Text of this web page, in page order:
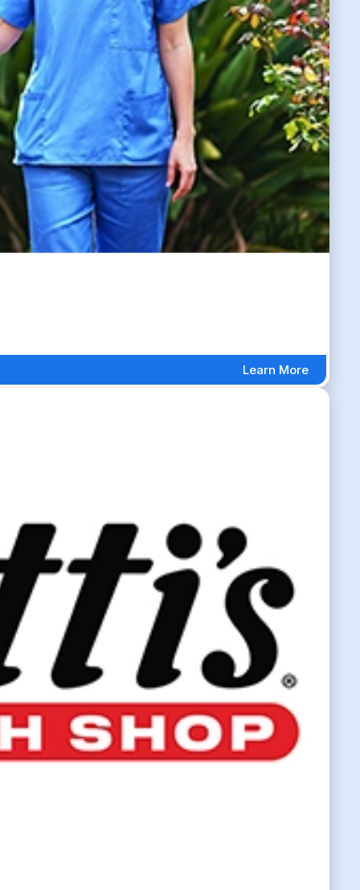
Learn More